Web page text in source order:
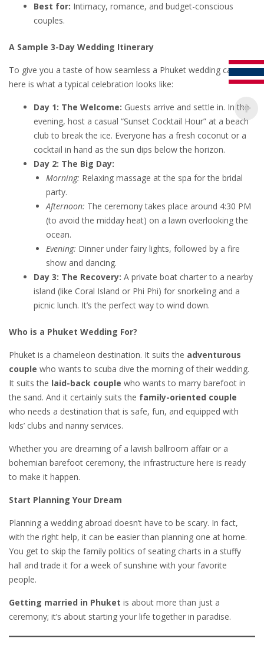
Best for: Intimacy, romance, and budget-conscious
couples.
A Sample 3-Day Wedding Itinerary
To give you a taste of how seamless a Phuket wedding can be,
here is what a typical celebration looks like:
Day 1: The Welcome: Guests arrive and settle in. In the
evening, host a casual “Sunset Cocktail Hour” at a beach
club to break the ice. Everyone has a fresh coconut or a
cocktail in hand as the sun dips below the horizon.
Day 2: The Big Day:
Morning: Relaxing massage at the spa for the bridal
party.
Afternoon: The ceremony takes place around 4:30 PM
(to avoid the midday heat) on a lawn overlooking the
ocean.
Evening: Dinner under fairy lights, followed by a fire
show and dancing.
Day 3: The Recovery: A private boat charter to a nearby
island (like Coral Island or Phi Phi) for snorkeling and a
picnic lunch. It’s the perfect way to wind down.
Who is a Phuket Wedding For?
Phuket is a chameleon destination. It suits the adventurous
couple who wants to scuba dive the morning of their wedding.
It suits the laid-back couple who wants to marry barefoot in
the sand. And it certainly suits the family-oriented couple
who needs a destination that is safe, fun, and equipped with
kids’ clubs and nanny services.
Whether you are dreaming of a lavish ballroom affair or a
bohemian barefoot ceremony, the infrastructure here is ready
to make it happen.
Start Planning Your Dream
Planning a wedding abroad doesn’t have to be scary. In fact,
with the right help, it can be easier than planning one at home.
You get to skip the family politics of seating charts in a stuffy
hall and trade it for a week of sunshine with your favorite
people.
Getting married in Phuket is about more than just a
ceremony; it’s about starting your life together in paradise.